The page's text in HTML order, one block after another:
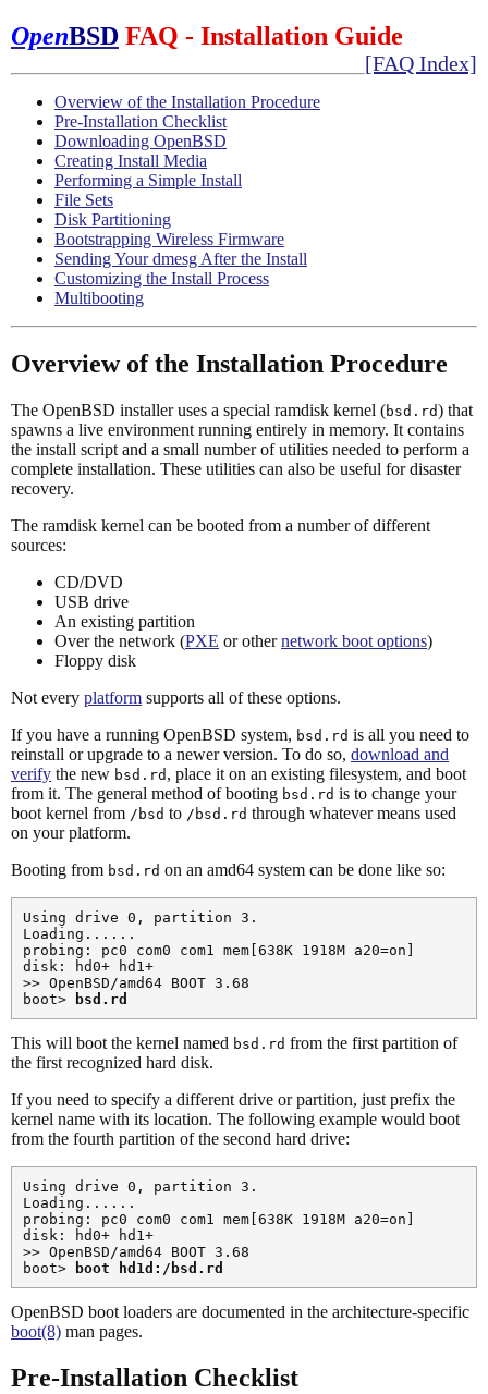
OpenBSD FAQ - Installation Guide
[FAQ Index]
Overview of the Installation Procedure
Pre-Installation Checklist
Downloading OpenBSD
Creating Install Media
Performing a Simple Install
File Sets
Disk Partitioning
Bootstrapping Wireless Firmware
Sending Your dmesg After the Install
Customizing the Install Process
Multibooting
Overview of the Installation Procedure
The OpenBSD installer uses a special ramdisk kernel (bsd.rd) that
spawns a live environment running entirely in memory. It contains
the install script and a small number of utilities needed to perform a
complete installation. These utilities can also be useful for disaster
recovery.
The ramdisk kernel can be booted from a number of different
sources:
CD/DVD
USB drive
An existing partition
Over the network (PXE or othernetwork boot options)
Floppy disk
Not every platform supports all of these options.
If you have a running OpenBSD system, bsd.rd is all you need to
reinstall or upgrade to a newer version. To do so, download and
verify the new bsd.rd , place it on an existing filesystem, and boot
from it. The general method of booting bsd.rd is to change your
boot kernel from /bsd to /bsd.rd through whatever means used
on your platform.
Booting from bsd.rd on an amd64 system can be done like so:
Using drive 0, partition 3.
Loading......
probing: pc0 com0 com1 mem[638K 1918M a20=on]
disk: hd0+ hd1+
>> OpenBSD/amd64 BOOT 3.68
boot>
bsd.rd
This will boot the kernel named bsd.rd from the first partition of
the first recognized hard disk.
If you need to specify a different drive or partition, just prefix the
kernel name with its location. The following example would boot
from the fourth partition of the second hard drive:
Using drive 0, partition 3.
Loading......
probing: pc0 com0 com1 mem[638K 1918M a20=on]
disk: hd0+ hd1+
>> OpenBSD/amd64 BOOT 3.68
boot>
boot hd1d:/bsd.rd
OpenBSD boot loaders are documented in the architecture-specific
boot(8) man pages.
Pre-Installation Checklist